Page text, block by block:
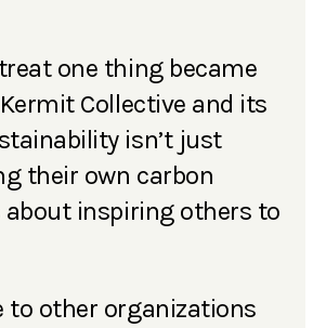
one thing became
Collective and its
isn’t just
their own carbon
inspiring others to
to other organizations